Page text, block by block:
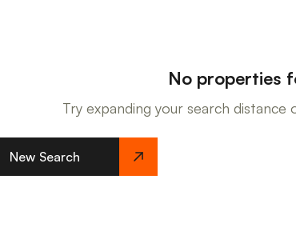
No properties
Try expanding your search distance
New Search